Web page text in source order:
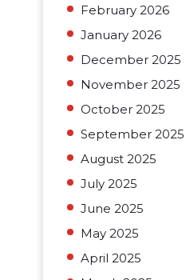
February 2026
January 2026
December 2025
November 2025
October 2025
September 2025
August 2025
July 2025
June 2025
May 2025
April 2025